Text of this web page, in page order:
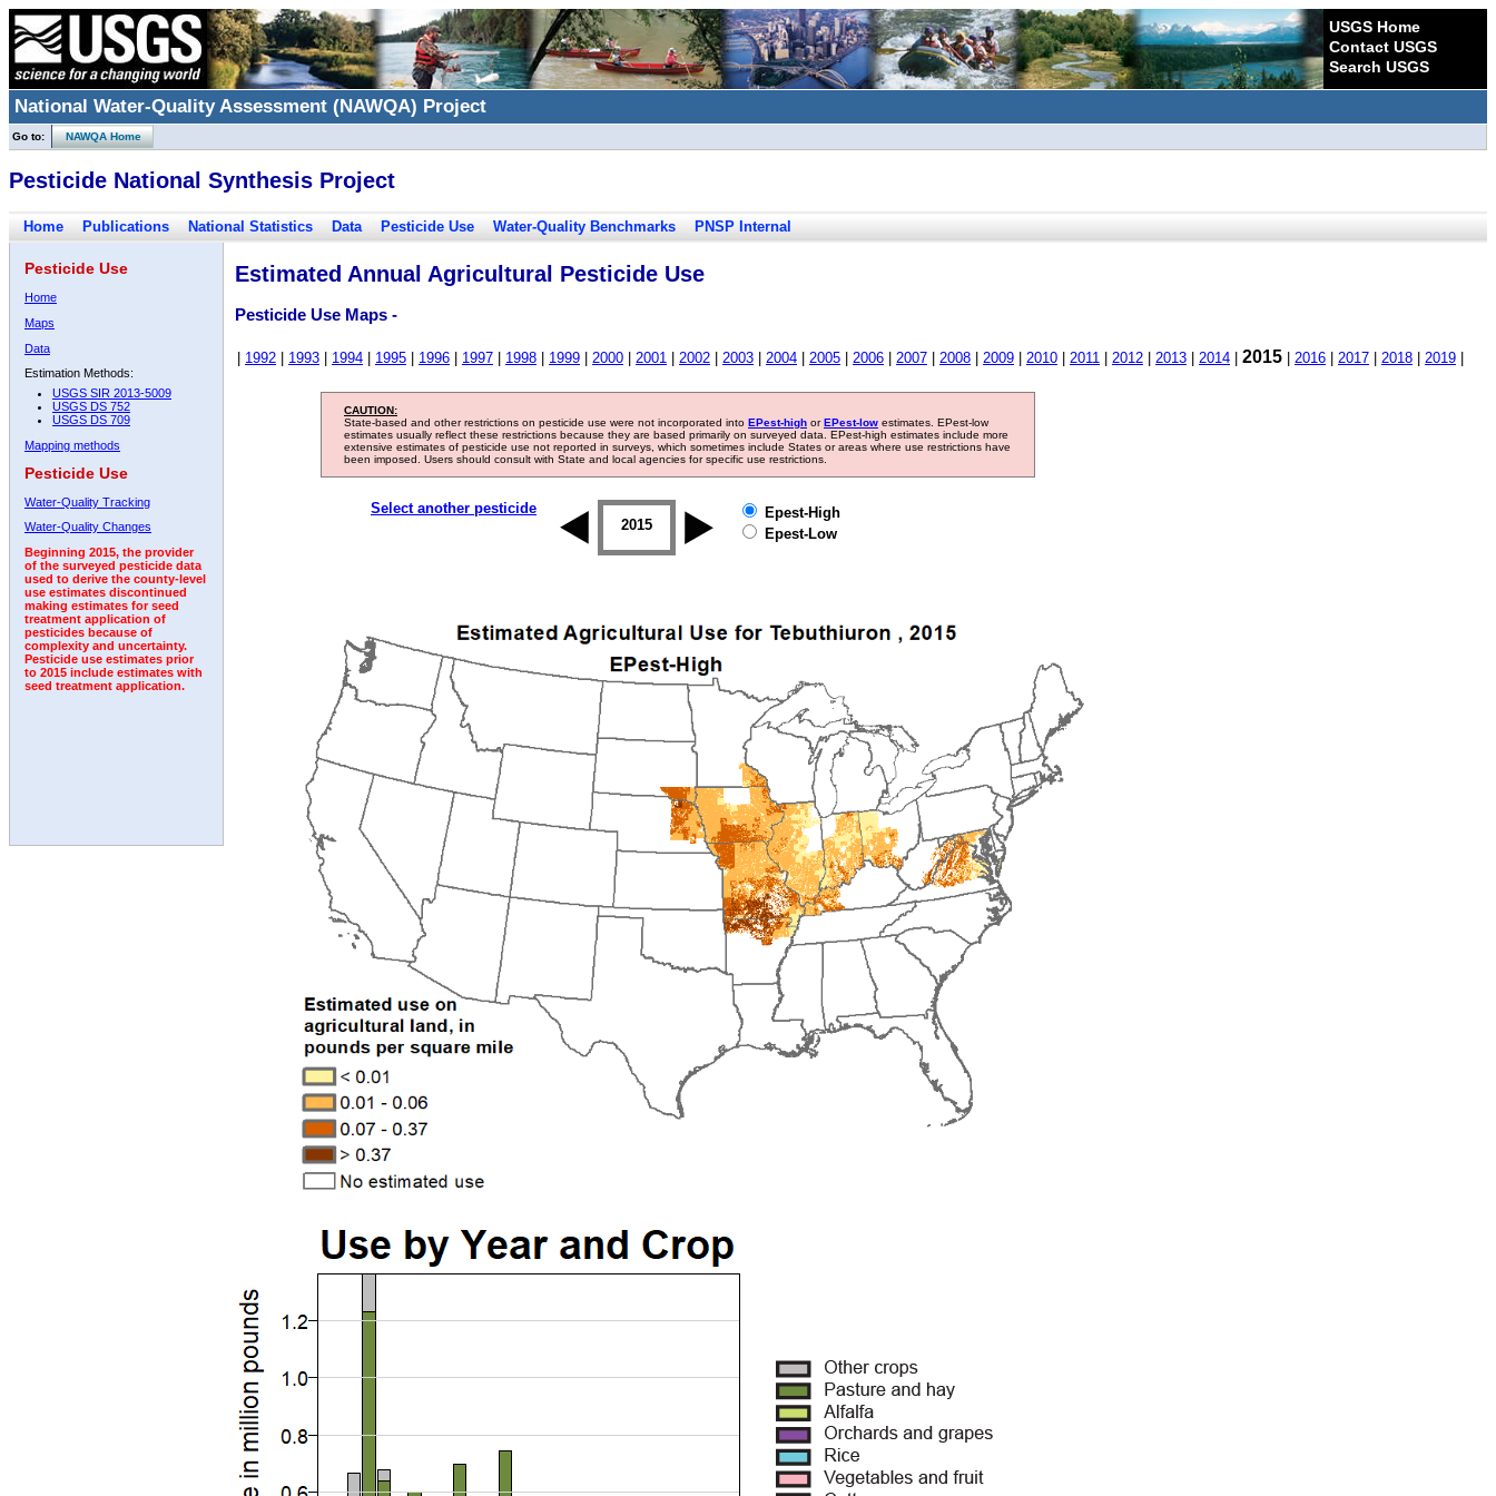
USGS Home
Contact USGS
Search USGS
National Water-Quality Assessment (NAWQA) Project
Go to: NAWQA Home
Pesticide National Synthesis Project
Home Publications National Statistics Data Pesticide Use Water-Quality Benchmarks PNSP Internal
Pesticide Use
Home
Maps
Data
Estimation Methods:
USGS SIR 2013-5009
USGS DS 752
USGS DS 709
Mapping methods
Pesticide Use
Water-Quality Tracking
Water-Quality Changes
Beginning 2015, the provider
of the surveyed pesticide data
used to derive the county-level
use estimates discontinued
making estimates for seed
treatment application of
pesticides because of
complexity and uncertainty.
Pesticide use estimates prior
to 2015 include estimates with
seed treatment application.
Estimated Annual Agricultural Pesticide Use
Pesticide Use Maps -
1992 1993 1994 1995 1996 1997 1998 1999 2000 2001 2002 2003 2004 2005 2006 2007 2008 2009 2010 2011 2012 2013 2014 2015 2016 2017 2018 2019
CAUTION:
State-based and other restrictions on pesticide use were not incorporated into EPest-high orEPest-low estimates. EPest-low
estimates usually reflect these restrictions because they are based primarily on surveyed data. EPest-high estimates include more
extensive estimates of pesticide use not reported in surveys, which sometimes include States or areas where use restrictions have
been imposed. Users should consult with State and local agencies for specific use restrictions.
Select another pesticide
2008 2014 2015 2016 2017
Epest-High
Epest-Low